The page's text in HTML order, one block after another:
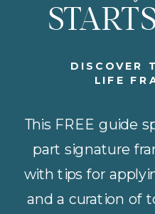
This FREE guide
part signature
with tips for
and a curation of
DISCOVER
LIFE